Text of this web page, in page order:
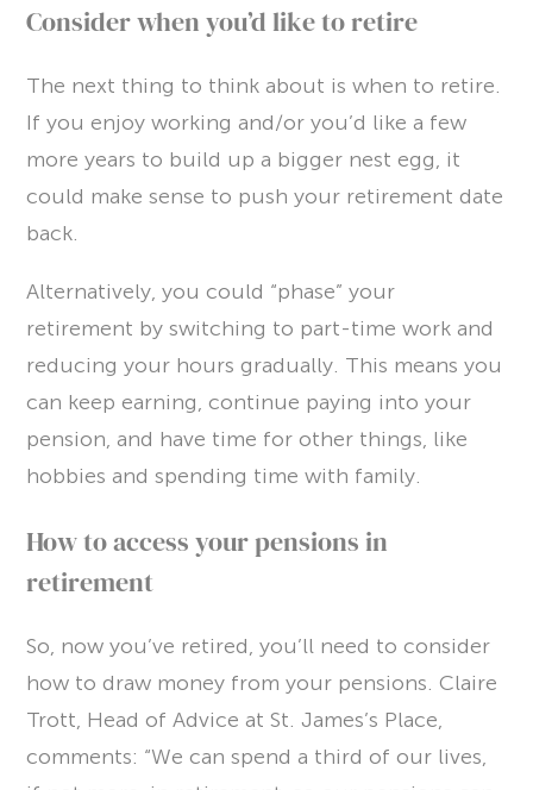
Consider when you’d like to retire
The next thing to think about is when to retire.
If you enjoy working and/or you’d like a few
more years to build up a bigger nest egg, it
could make sense to push your retirement date
back.
Alternatively, you could “phase” your
retirement by switching to part-time work and
reducing your hours gradually. This means you
can keep earning, continue paying into your
pension, and have time for other things, like
hobbies and spending time with family.
How to access your pensions in
retirement
So, now you’ve retired, you’ll need to consider
how to draw money from your pensions. Claire
Trott, Head of Advice at St. James’s Place,
comments: “We can spend a third of our lives,